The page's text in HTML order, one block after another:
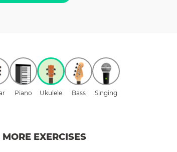
Piano Ukulele Bass Singing
MORE EXERCISES